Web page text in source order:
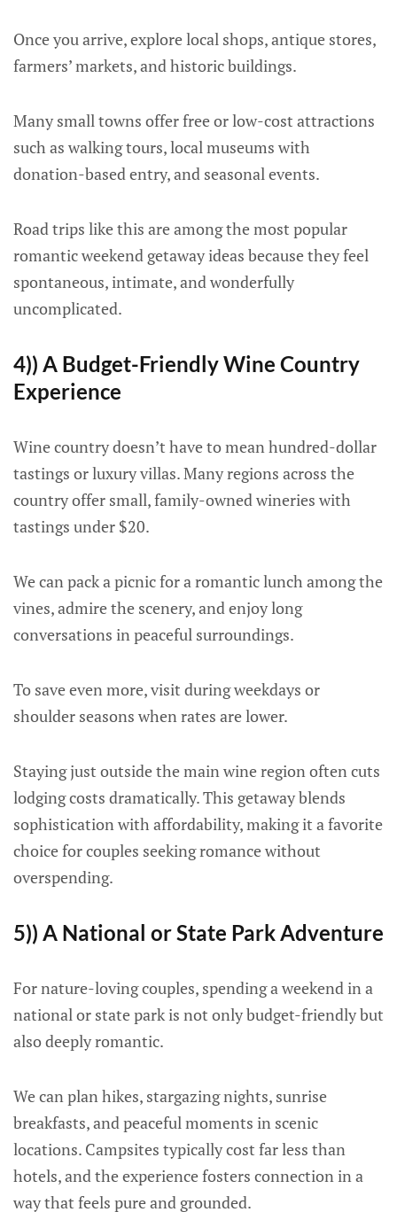
Once you arrive, explore local shops, antique stores,
farmers’ markets, and historic buildings.
Many small towns offer free or low-cost attractions
such as walking tours, local museums with
donation-based entry, and seasonal events.
Road trips like this are among the most popular
romantic weekend getaway ideas because they feel
spontaneous, intimate, and wonderfully
uncomplicated.
4)) A Budget-Friendly Wine Country
Experience
Wine country doesn’t have to mean hundred-dollar
tastings or luxury villas. Many regions across the
country offer small, family-owned wineries with
tastings under $20.
We can pack a picnic for a romantic lunch among the
vines, admire the scenery, and enjoy long
conversations in peaceful surroundings.
To save even more, visit during weekdays or
shoulder seasons when rates are lower.
Staying just outside the main wine region often cuts
lodging costs dramatically. This getaway blends
sophistication with affordability, making it a favorite
choice for couples seeking romance without
overspending.
5)) A National or State Park Adventure
For nature-loving couples, spending a weekend in a
national or state park is not only budget-friendly but
also deeply romantic.
We can plan hikes, stargazing nights, sunrise
breakfasts, and peaceful moments in scenic
locations. Campsites typically cost far less than
hotels, and the experience fosters connection in a
way that feels pure and grounded.